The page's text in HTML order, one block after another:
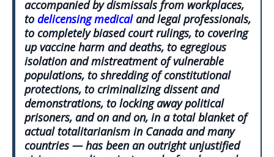
accompanied by dismissals from workplaces,
to delicensing medicaland legal professionals,
to completely biased court rulings, to covering
up vaccine harm and deaths, to egregious
isolation and mistreatment of vulnerable
populations, to shredding of constitutional
protections, to criminalizing dissent and
demonstrations, to locking away political
prisoners, and on and on, in a total blanket of
actual totalitarianism in Canada and many
countries — has been an outright unjustified